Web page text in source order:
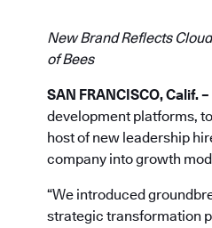
New Brand Reflects
of Bees
SAN FRANCISCO, Calif.
development platforms,
host of new leadership
company into growth
“We introduced
strategic transformation